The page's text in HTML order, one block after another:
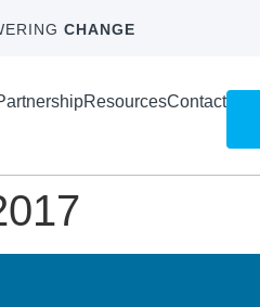
CHANGE
ResourcesContact